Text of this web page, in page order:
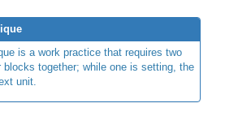
is a work practice that requires two
together; while one is setting, the
unit.